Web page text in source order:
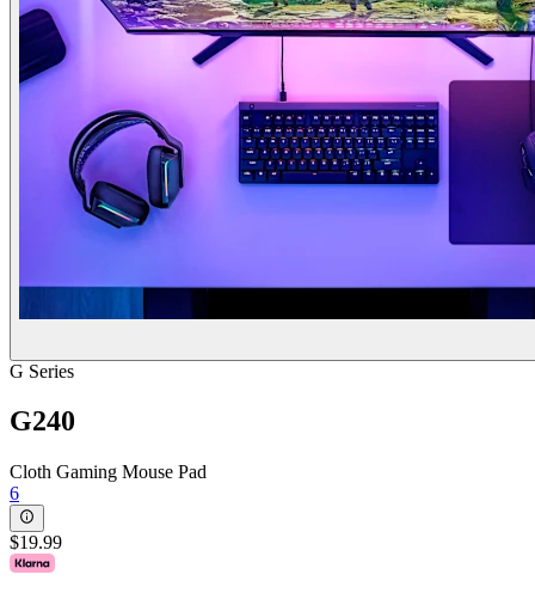
G Series
G240
Cloth Gaming Mouse Pad
6
$19.99